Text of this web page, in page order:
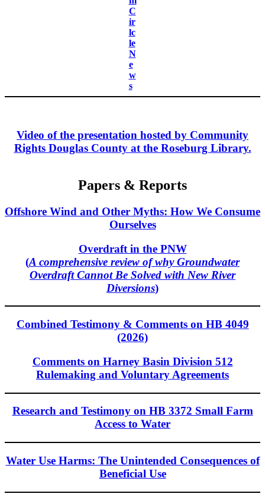
C
ir
lc
le
N
e
w
s
Video of the presentation hosted by Community
Rights Douglas County at the Roseburg Library.
Papers & Reports
Offshore Wind and Other Myths: How We Consume
Ourselves
Overdraft in the PNW
(A comprehensive review of why Groundwater
Overdraft Cannot Be Solved with New River
Diversions)
Combined Testimony & Comments on HB 4049
(2026)
Comments on Harney Basin Division 512
Rulemaking and Voluntary Agreements
Research and Testimony on HB 3372 Small Farm
Access to Water
Water Use Harms: The Unintended Consequences of
Beneficial Use